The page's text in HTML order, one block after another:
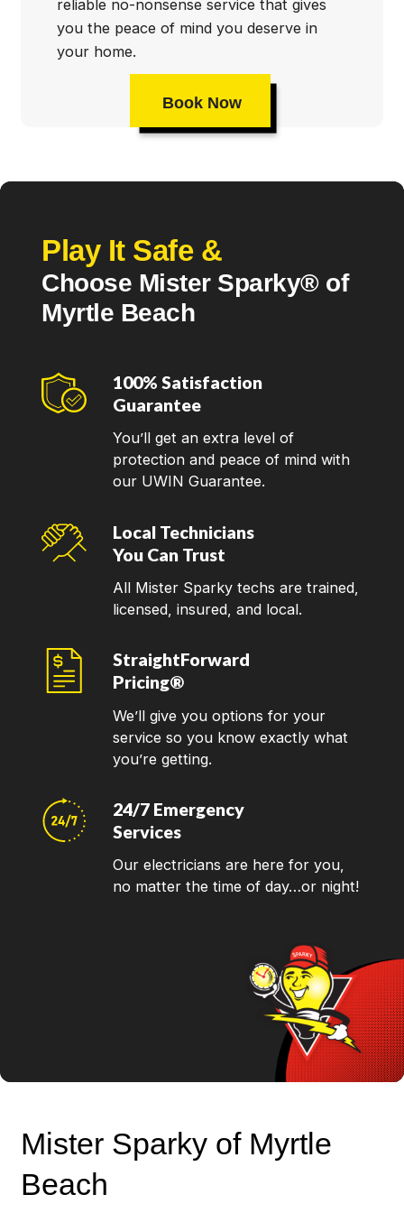
reliable no-nonsense service that gives
you the peace of mind you deserve in
your home.
Book Now
Play It Safe &
Choose Mister Sparky® of
Myrtle Beach
100% Satisfaction
Guarantee
You’ll get an extra level of
protection and peace of mind with
our UWIN Guarantee.
Local Technicians
You Can Trust
All Mister Sparky techs are trained,
licensed, insured, and local.
StraightForward
Pricing®
We’ll give you options for your
service so you know exactly what
you’re getting.
24/7 Emergency
Services
Our electricians are here for you,
no matter the time of day…or night!
Mister Sparky of Myrtle
Beach